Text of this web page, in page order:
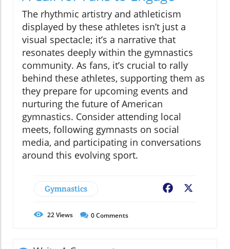
The rhythmic artistry and athleticism
displayed by these athletes isn’t just a
visual spectacle; it’s a narrative that
resonates deeply within the gymnastics
community. As fans, it’s crucial to rally
behind these athletes, supporting them as
they prepare for upcoming events and
nurturing the future of American
gymnastics. Consider attending local
meets, following gymnasts on social
media, and participating in conversations
around this evolving sport.
Gymnastics Facebook
22Views 0Comments